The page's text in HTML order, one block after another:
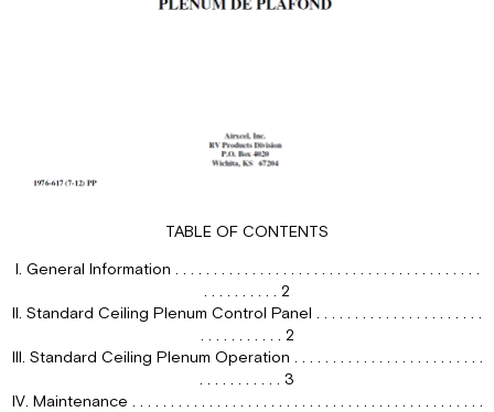
For
Heat”
Assembly
Only)
TABLE OF CONTENTS
I. General Information . . . . . . . . . . . . . . . . . . . . . . . . . . . . . . . . . . . . . . . .
. . . . . . . . . . 2
II. Standard Ceiling Plenum Control Panel . . . . . . . . . . . . . . . . . . . . . .
. . . . . . . . . . . 2
III. Standard Ceiling Plenum Operation . . . . . . . . . . . . . . . . . . . . . . . . .
. . . . . . . . . . . 3
IV. Maintenance . . . . . . . . . . . . . . . . . . . . . . . . . . . . . . . . . . . . . . . . . . . . . .